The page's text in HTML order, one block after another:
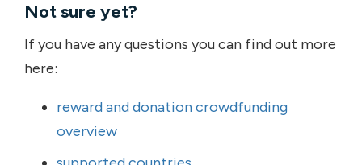
Not sure yet?
If you have any questions you can find out more
here:
reward and donation crowdfunding
overview